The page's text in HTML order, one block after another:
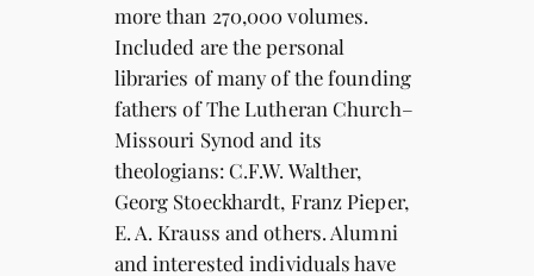
more than 270,000 volumes.
Included are the personal
libraries of many of the founding
fathers of The Lutheran Church–
Missouri Synod and its
theologians: C.F.W. Walther,
Georg Stoeckhardt, Franz Pieper,
E. A. Krauss and others. Alumni
and interested individuals have